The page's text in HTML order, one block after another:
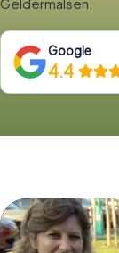
Google
4.4